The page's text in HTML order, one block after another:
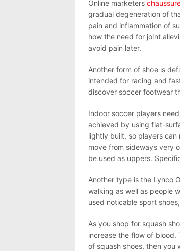
Online marketers
gradual degeneration of
pain and inflammation of
how the need for joint
avoid pain later.
Another form of shoe is
intended for racing and
discover soccer footwear
Indoor soccer players
achieved by using flat-
lightly built, so players
move from sideways very
be used as uppers.
Another type is the Lynco
walking as well as people
used noticable sport
As you shop for squash
increase the flow of
of squash shoes, then you